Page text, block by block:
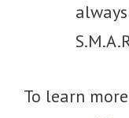
To learn